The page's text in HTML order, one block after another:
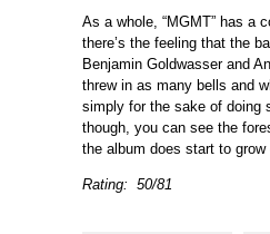
As a whole, “MGMT” has a
there’s the feeling that the
Benjamin Goldwasser and
threw in as many bells and
simply for the sake of
though, you can see the
the album does start to grow
Rating: 50/81